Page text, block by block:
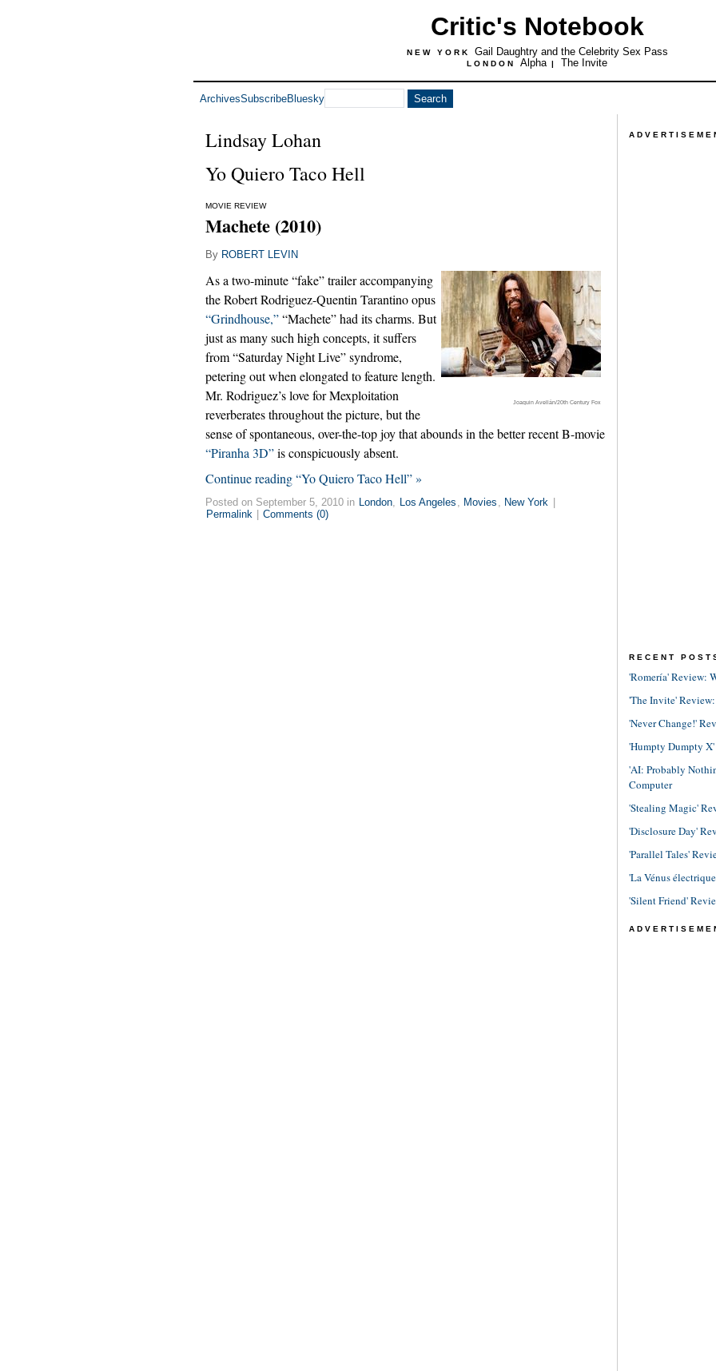
Critic's Notebook
NEW YORK Gail Daughtry and the Celebrity Sex Pass
LONDON Alpha | The Invite
ArchivesSubscribeBluesky
Lindsay Lohan
Yo Quiero Taco Hell
MOVIE REVIEW
Machete (2010)
By ROBERT LEVIN
Joaquin Avellán/20th Century Fox
As a two-minute “fake” trailer accompanying
the Robert Rodriguez-Quentin Tarantino opus
“Grindhouse,”“Machete” had its charms. But
just as many such high concepts, it suffers
from “Saturday Night Live” syndrome,
petering out when elongated to feature length.
Mr. Rodriguez’s love for Mexploitation
reverberates throughout the picture, but the
sense of spontaneous, over-the-top joy that abounds in the better recent B-movie
“Piranha 3D”is conspicuously absent.
Continue reading “Yo Quiero Taco Hell” »
Posted on September 5, 2010 in London, Los Angeles , Movies , New York
Permalink
Comments (0)
RECENT
'Romería' Review:
'The Invite'
'Never Change!'
'Humpty Dumpty
'AI: Probably
Computer
'Stealing Magic'
'Disclosure Day'
'Parallel Tales'
'La Vénus
'Silent Friend'